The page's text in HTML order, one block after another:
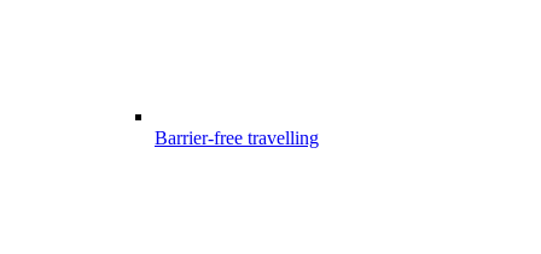
Barrier-free travelling